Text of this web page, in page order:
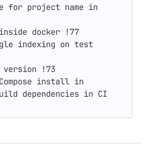
for project name in
docker !77
indexing on test
version !73
install in
dependencies in CI